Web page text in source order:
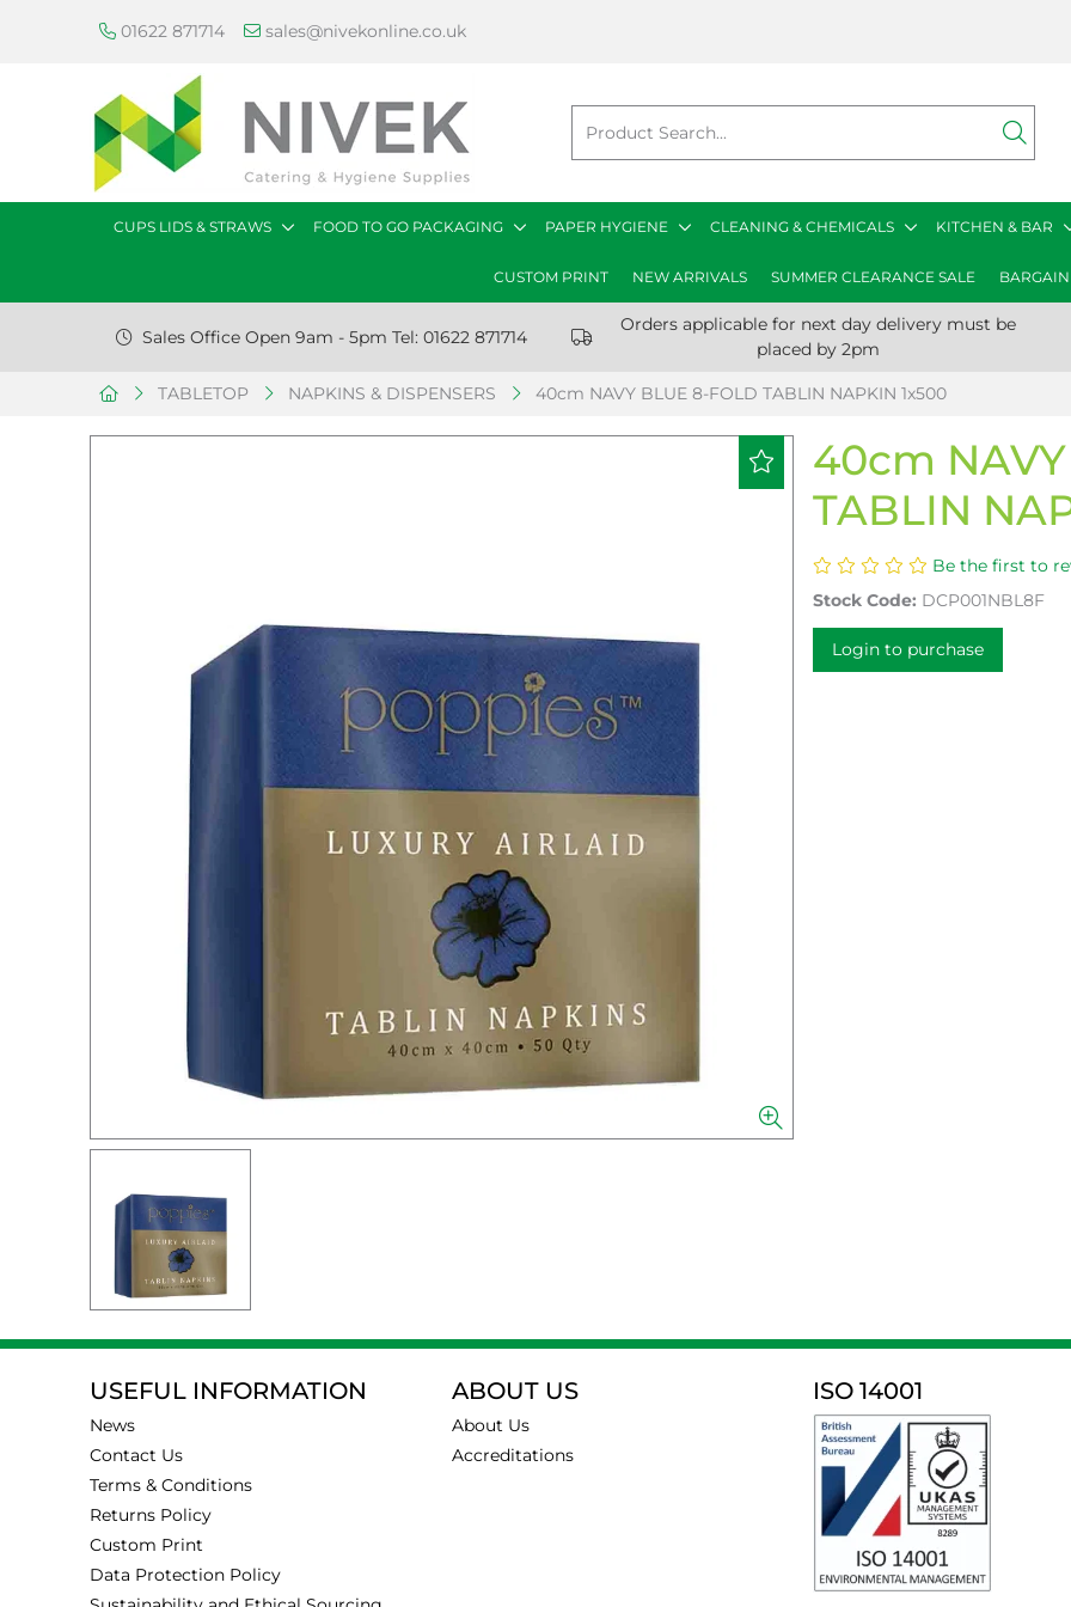
01622 871714 sales@nivekonline.co.uk
CUPS LIDS & STRAWS FOOD TO GO PACKAGING PAPER HYGIENE CLEANING & CHEMICALS KITCHEN & BAR
CUSTOM PRINT NEW ARRIVALS SUMMER CLEARANCE SALE
Sales Office Open 9am - 5pm Tel: 01622 871714
Orders applicable for next day delivery must be
placed by 2pm
TABLETOP NAPKINS & DISPENSERS 40cm NAVY BLUE 8-FOLD TABLIN NAPKIN 1x500
40cm
TABLIN
Be the first to
Stock Code: DCP001NBL8F
Login to purchase
USEFUL INFORMATION
News
Contact Us
Terms & Conditions
Returns Policy
Custom Print
Data Protection Policy
ABOUT US
About Us
Accreditations
ISO 14001